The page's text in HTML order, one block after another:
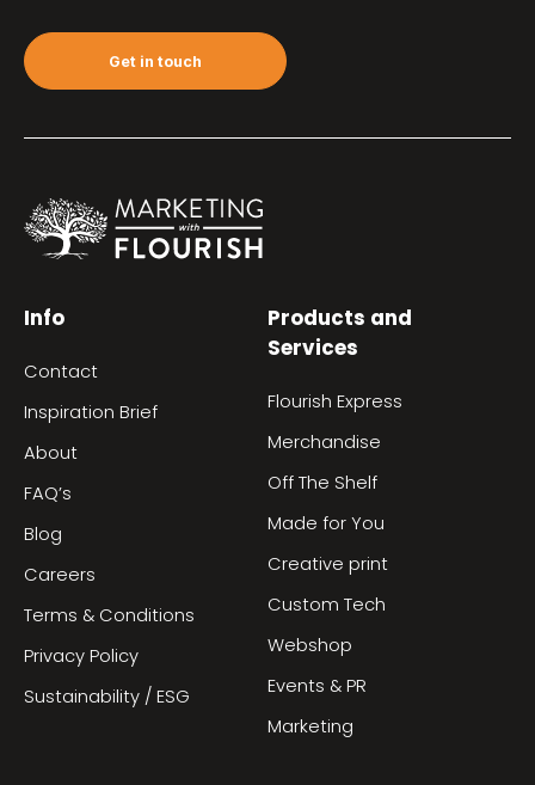
Get in touch
Info
Contact
Inspiration Brief
About
FAQ’s
Blog
Careers
Terms & Conditions
Privacy Policy
Sustainability / ESG
Products and
Services
Flourish Express
Merchandise
Off The Shelf
Made for You
Creative print
Custom Tech
Webshop
Events & PR
Marketing